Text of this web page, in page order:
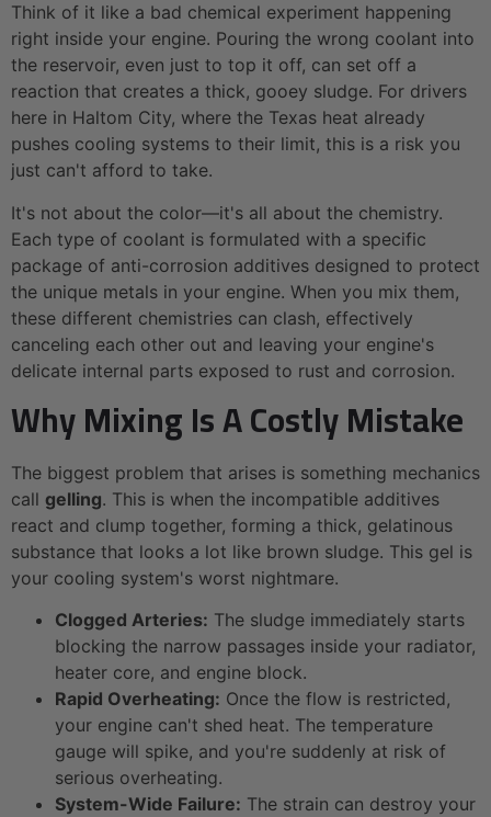
Think of it like a bad chemical experiment happening
right inside your engine. Pouring the wrong coolant into
the reservoir, even just to top it off, can set off a
reaction that creates a thick, gooey sludge. For drivers
here in Haltom City, where the Texas heat already
pushes cooling systems to their limit, this is a risk you
just can't afford to take.
It's not about the color—it's all about the chemistry.
Each type of coolant is formulated with a specific
package of anti-corrosion additives designed to protect
the unique metals in your engine. When you mix them,
these different chemistries can clash, effectively
canceling each other out and leaving your engine's
delicate internal parts exposed to rust and corrosion.
Why Mixing Is A Costly Mistake
The biggest problem that arises is something mechanics
call gelling. This is when the incompatible additives
react and clump together, forming a thick, gelatinous
substance that looks a lot like brown sludge. This gel is
your cooling system's worst nightmare.
Clogged Arteries: The sludge immediately starts
blocking the narrow passages inside your radiator,
heater core, and engine block.
Rapid Overheating: Once the flow is restricted,
your engine can't shed heat. The temperature
gauge will spike, and you're suddenly at risk of
serious overheating.
System-Wide Failure: The strain can destroy your